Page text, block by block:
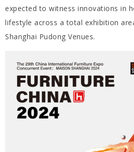
expected to witness innovations in
lifestyle across a total exhibition
Shanghai Pudong Venues.